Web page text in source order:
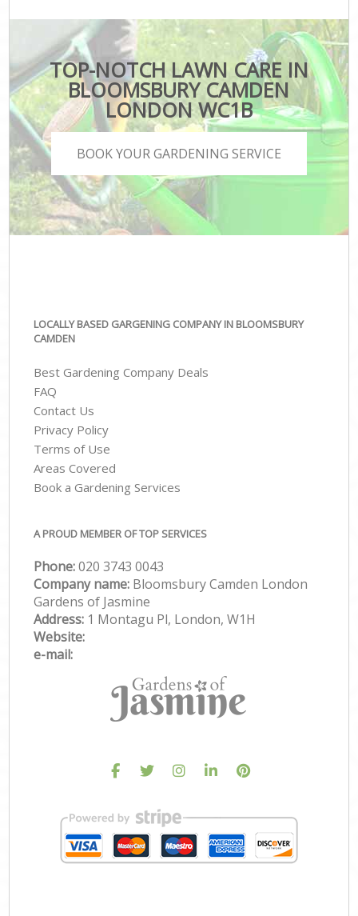
TOP-NOTCH LAWN CARE IN
BLOOMSBURY CAMDEN
LONDON WC1B
BOOK YOUR GARDENING SERVICE
LOCALLY BASED GARGENING COMPANY IN BLOOMSBURY
CAMDEN
Best Gardening Company Deals
FAQ
Contact Us
Privacy Policy
Terms of Use
Areas Covered
Book a Gardening Services
A PROUD MEMBER OF TOP SERVICES
Phone:‎020 3743 0043
Company name: Bloomsbury Camden London
Gardens of Jasmine
Address: 1 Montagu Pl, London, W1H
Website:
e-mail: